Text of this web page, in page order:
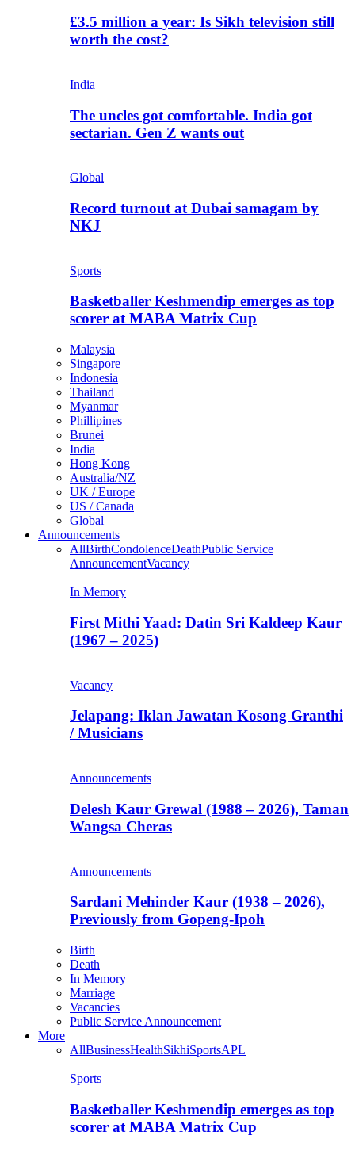
£3.5 million a year: Is Sikh television still
worth the cost?
India
The uncles got comfortable. India got
sectarian. Gen Z wants out
Global
Record turnout at Dubai samagam by
NKJ
Sports
Basketballer Keshmendip emerges as top
scorer at MABA Matrix Cup
Malaysia
Singapore
Indonesia
Thailand
Myanmar
Phillipines
Brunei
India
Hong Kong
Australia/NZ
UK / Europe
US / Canada
Global
Announcements
AllBirthCondolenceDeathPublic Service
AnnouncementVacancy
In Memory
First Mithi Yaad: Datin Sri Kaldeep Kaur
(1967 – 2025)
Vacancy
Jelapang: Iklan Jawatan Kosong Granthi
/ Musicians
Announcements
Delesh Kaur Grewal (1988 – 2026), Taman
Wangsa Cheras
Announcements
Sardani Mehinder Kaur (1938 – 2026),
Previously from Gopeng-Ipoh
Birth
Death
In Memory
Marriage
Vacancies
Public Service Announcement
More
AllBusinessHealthSikhiSportsAPL
Sports
Basketballer Keshmendip emerges as top
scorer at MABA Matrix Cup